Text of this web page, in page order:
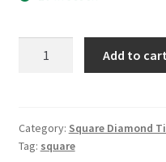
Add to cart
Category: Square Diamond
Tag: square